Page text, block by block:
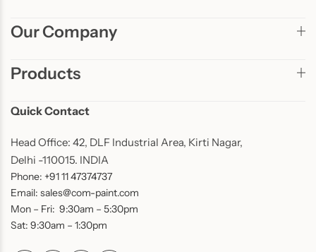
Our Company
Products
Quick Contact
Head Office: 42, DLF Industrial Area, Kirti Nagar,
Delhi -110015. INDIA
Phone: +91 11 47374737
Email: sales@com-paint.com
Mon – Fri: 9:30am – 5:30pm
Sat: 9:30am – 1:30pm